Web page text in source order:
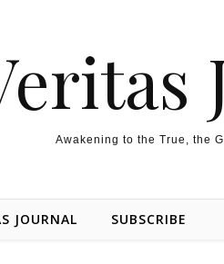
Awakening to the True, the
JOURNAL SUBSCRIBE